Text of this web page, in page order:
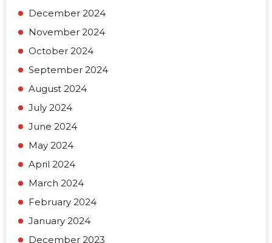
December 2024
November 2024
October 2024
September 2024
August 2024
July 2024
June 2024
May 2024
April 2024
March 2024
February 2024
January 2024
December 2023